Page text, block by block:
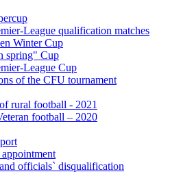
League qualification matches
Winter Cup
spring" Cup
League Cup
of the CFU tournament
rural football - 2021
football – 2020
appointment
officials` disqualification